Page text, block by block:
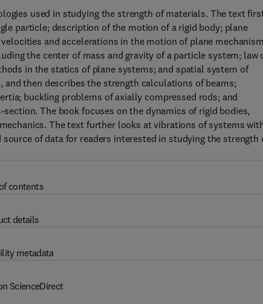
used in studying the strength of materials. The text
particle; description of the motion of a rigid body; plane
and accelerations in the motion of plane
the center of mass and gravity of a particle system; law
in the statics of plane systems; and spatial system of
then describes the strength calculations of beams;
buckling problems of axially compressed rods; and
The book focuses on the dynamics of rigid bodies,
The text further looks at vibrations of systems
source of data for readers interested in studying the strength
contents
details
metadata
ScienceDirect